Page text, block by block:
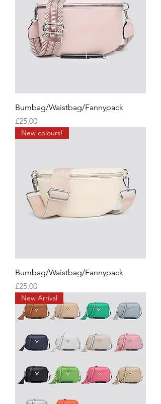
Bumbag/Waistbag/Fannypack
Price
£25.00
New colours!
Bumbag/Waistbag/Fannypack
Price
£25.00
New Arrival